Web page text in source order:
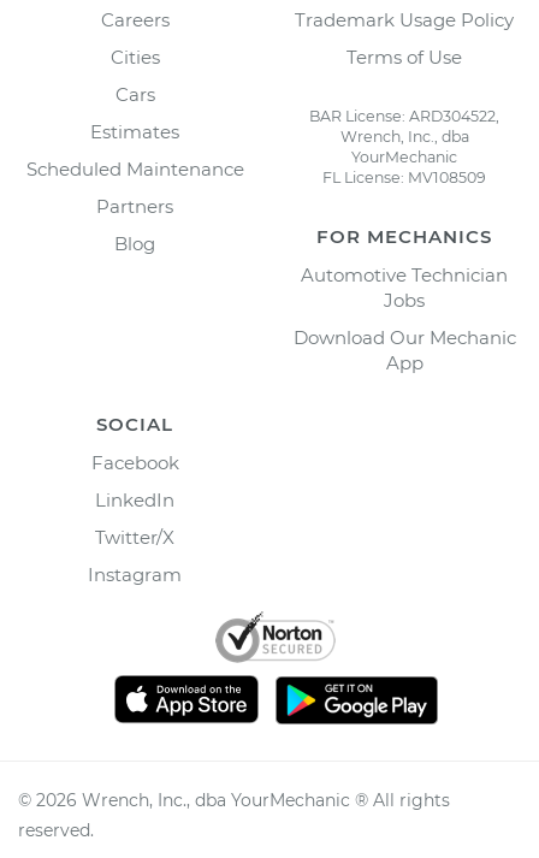
Careers
Cities
Cars
Estimates
Scheduled Maintenance
Partners
Blog
Trademark Usage Policy
Terms of Use
BAR License: ARD304522,
Wrench, Inc., dba
YourMechanic
FL License: MV108509
FOR MECHANICS
Automotive Technician
Jobs
Download Our Mechanic
App
SOCIAL
Facebook
LinkedIn
Twitter/X
Instagram
© 2026 Wrench, Inc., dba YourMechanic ® All rights
reserved.